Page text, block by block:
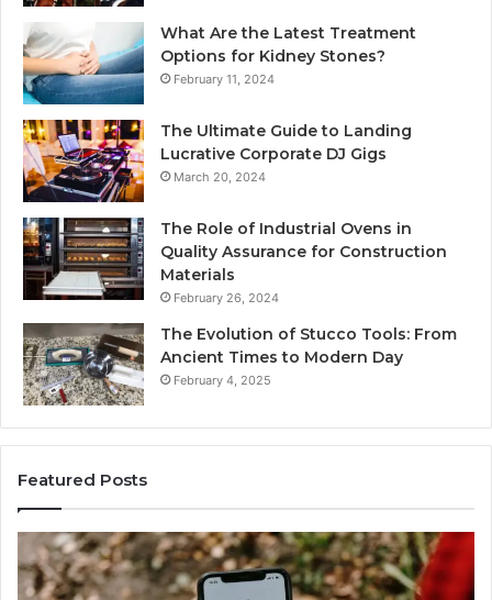
What Are the Latest Treatment
Options for Kidney Stones?
February 11, 2024
The Ultimate Guide to Landing
Lucrative Corporate DJ Gigs
March 20, 2024
The Role of Industrial Ovens in
Quality Assurance for Construction
Materials
February 26, 2024
The Evolution of Stucco Tools: From
Ancient Times to Modern Day
February 4, 2025
Featured Posts
Identify
Suspicious
Calls